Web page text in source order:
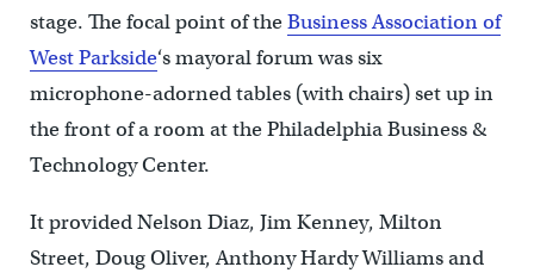
stage. The focal point of theBusiness Association of
West Parkside‘s mayoral forum was six
microphone-adorned tables (with chairs) set up in
the front of a room at the Philadelphia Business &
Technology Center.
It provided Nelson Diaz, Jim Kenney, Milton
Street, Doug Oliver, Anthony Hardy Williams and